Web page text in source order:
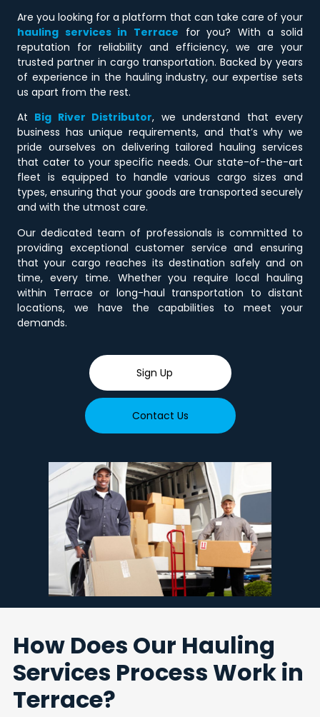
Are you looking for a platform that can take care of your
hauling services in Terrace for you? With a solid
reputation for reliability and efficiency, we are your
trusted partner in cargo transportation. Backed by years
of experience in the hauling industry, our expertise sets
us apart from the rest.
At Big River Distributor, we understand that every
business has unique requirements, and that’s why we
pride ourselves on delivering tailored hauling services
that cater to your specific needs. Our state-of-the-art
fleet is equipped to handle various cargo sizes and
types, ensuring that your goods are transported securely
and with the utmost care.
Our dedicated team of professionals is committed to
providing exceptional customer service and ensuring
that your cargo reaches its destination safely and on
time, every time. Whether you require local hauling
within Terrace or long-haul transportation to distant
locations, we have the capabilities to meet your
demands.
Sign Up
Contact Us
How Does Our Hauling
Services Process Work in
Terrace?